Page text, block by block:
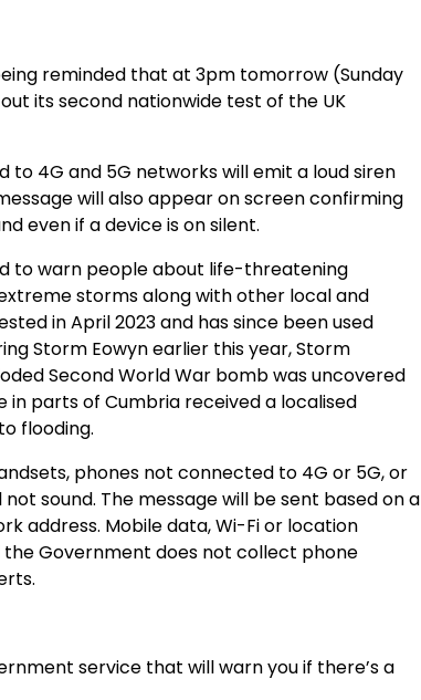
reminded that at 3pm tomorrow (Sunday
its second nationwide test of the UK
4G and 5G networks will emit a loud siren
will also appear on screen confirming
even if a device is on silent.
to warn people about life-threatening
storms along with other local and
in April 2023 and has since been used
Storm Eowyn earlier this year, Storm
Second World War bomb was uncovered
in parts of Cumbria received a localised
flooding.
phones not connected to 4G or 5G, or
sound. The message will be sent based on a
address. Mobile data, Wi-Fi or location
Government does not collect phone
service that will warn you if there’s a